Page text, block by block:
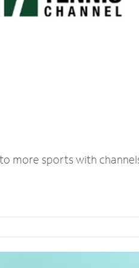
more sports with